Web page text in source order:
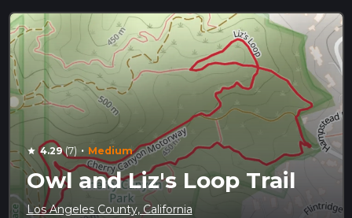
star 4.29(7) · Medium
Owl and Liz's Loop Trail
Los Angeles County, California